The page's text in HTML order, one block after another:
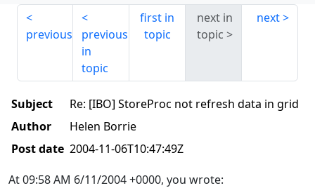
previous
previous
in
topic
first in
topic
next in
topic
next
Subject
Re: [IBO] StoreProc not refresh data in grid
Author
Helen Borrie
Post date 2004-11-06T10:47:49Z
At 09:58 AM 6/11/2004 +0000, you wrote: